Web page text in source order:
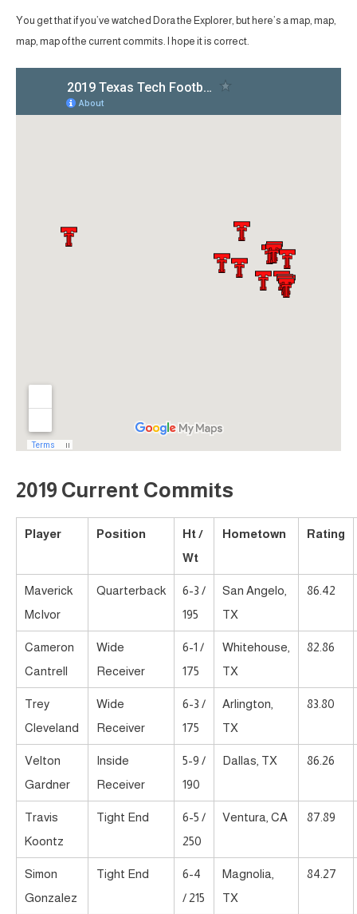
You get that if you’ve watched Dora the Explorer, but here’s a map, map,
map, map of the current commits. I hope it is correct.
2019 Current Commits
Player Position
Ht /
Wt
Hometown Rating
Maverick
McIvor
Quarterback
6-3 /
195
San Angelo,
TX
86.42
Cameron
Cantrell
Wide
Receiver
6-1 /
175
Whitehouse,
TX
82.86
Trey
Cleveland
Wide
Receiver
6-3 /
175
Arlington,
TX
83.80
Velton
Gardner
Inside
Receiver
5-9 /
190
Dallas, TX 86.26
Travis
Koontz
Tight End
6-5 /
250
Ventura, CA 87.89
Simon
Gonzalez
Tight End
6-4
/ 215
Magnolia,
TX
84.27